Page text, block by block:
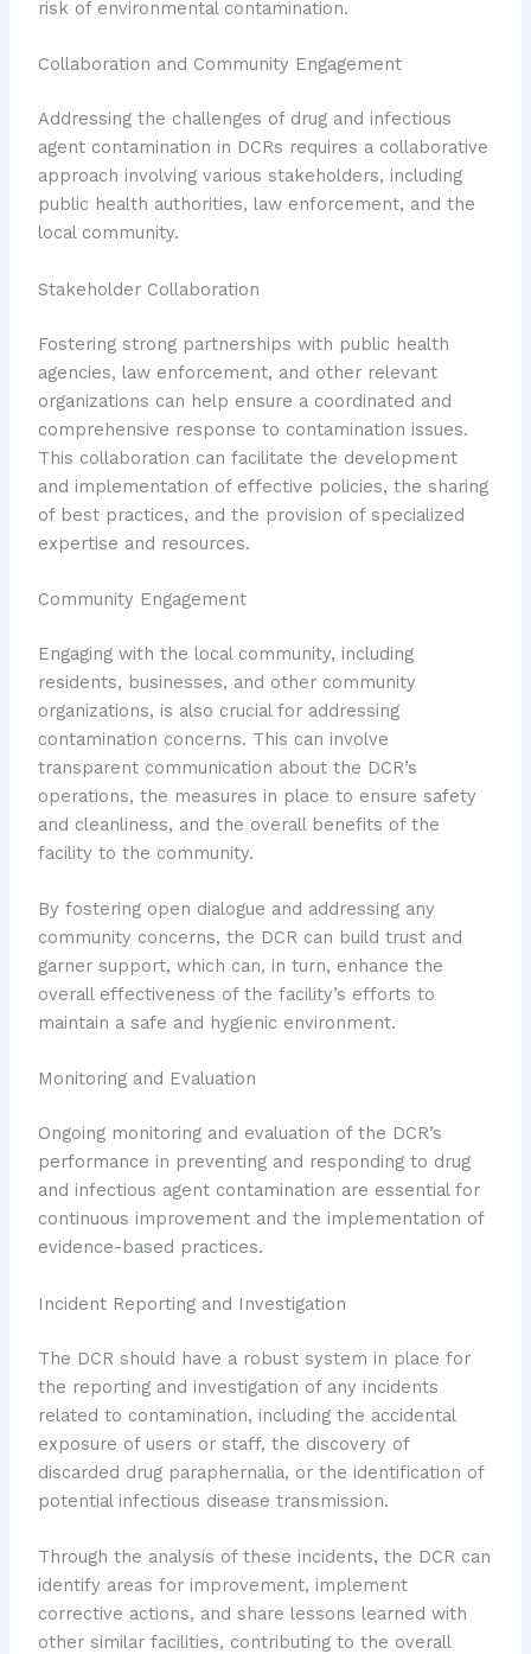
risk of environmental contamination.
Collaboration and Community Engagement
Addressing the challenges of drug and infectious
agent contamination in DCRs requires a collaborative
approach involving various stakeholders, including
public health authorities, law enforcement, and the
local community.
Stakeholder Collaboration
Fostering strong partnerships with public health
agencies, law enforcement, and other relevant
organizations can help ensure a coordinated and
comprehensive response to contamination issues.
This collaboration can facilitate the development
and implementation of effective policies, the sharing
of best practices, and the provision of specialized
expertise and resources.
Community Engagement
Engaging with the local community, including
residents, businesses, and other community
organizations, is also crucial for addressing
contamination concerns. This can involve
transparent communication about the DCR’s
operations, the measures in place to ensure safety
and cleanliness, and the overall benefits of the
facility to the community.
By fostering open dialogue and addressing any
community concerns, the DCR can build trust and
garner support, which can, in turn, enhance the
overall effectiveness of the facility’s efforts to
maintain a safe and hygienic environment.
Monitoring and Evaluation
Ongoing monitoring and evaluation of the DCR’s
performance in preventing and responding to drug
and infectious agent contamination are essential for
continuous improvement and the implementation of
evidence-based practices.
Incident Reporting and Investigation
The DCR should have a robust system in place for
the reporting and investigation of any incidents
related to contamination, including the accidental
exposure of users or staff, the discovery of
discarded drug paraphernalia, or the identification of
potential infectious disease transmission.
Through the analysis of these incidents, the DCR can
identify areas for improvement, implement
corrective actions, and share lessons learned with
other similar facilities, contributing to the overall